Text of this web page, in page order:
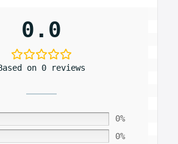
0.0
on 0 reviews
0%
0%